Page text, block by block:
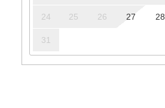
24 25 26 27 28
31